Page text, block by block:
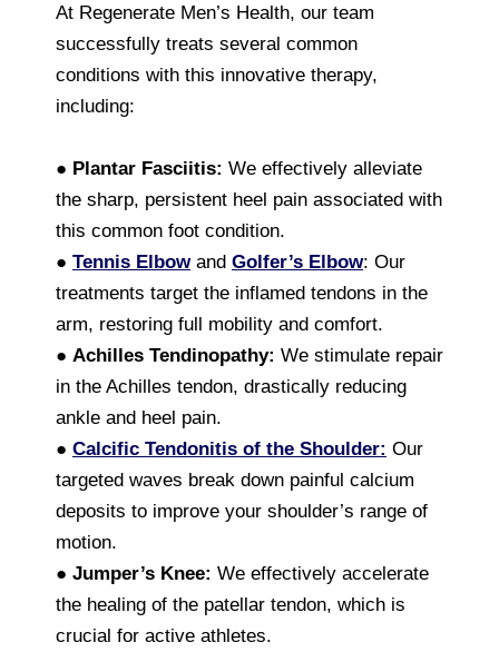
At Regenerate Men’s Health, our team
successfully treats several common
conditions with this innovative therapy,
including:
● Plantar Fasciitis: We effectively alleviate
the sharp, persistent heel pain associated with
this common foot condition.
● Tennis Elbowand Golfer’s Elbow: Our
treatments target the inflamed tendons in the
arm, restoring full mobility and comfort.
● Achilles Tendinopathy: We stimulate repair
in the Achilles tendon, drastically reducing
ankle and heel pain.
● Calcific Tendonitis of the Shoulder: Our
targeted waves break down painful calcium
deposits to improve your shoulder’s range of
motion.
● Jumper’s Knee: We effectively accelerate
the healing of the patellar tendon, which is
crucial for active athletes.